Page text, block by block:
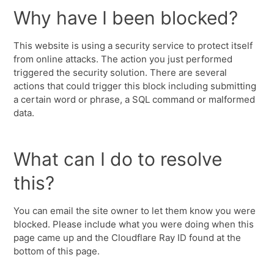
Why have I been blocked?
This website is using a security service to protect itself
from online attacks. The action you just performed
triggered the security solution. There are several
actions that could trigger this block including submitting
a certain word or phrase, a SQL command or malformed
data.
What can I do to resolve
this?
You can email the site owner to let them know you were
blocked. Please include what you were doing when this
page came up and the Cloudflare Ray ID found at the
bottom of this page.